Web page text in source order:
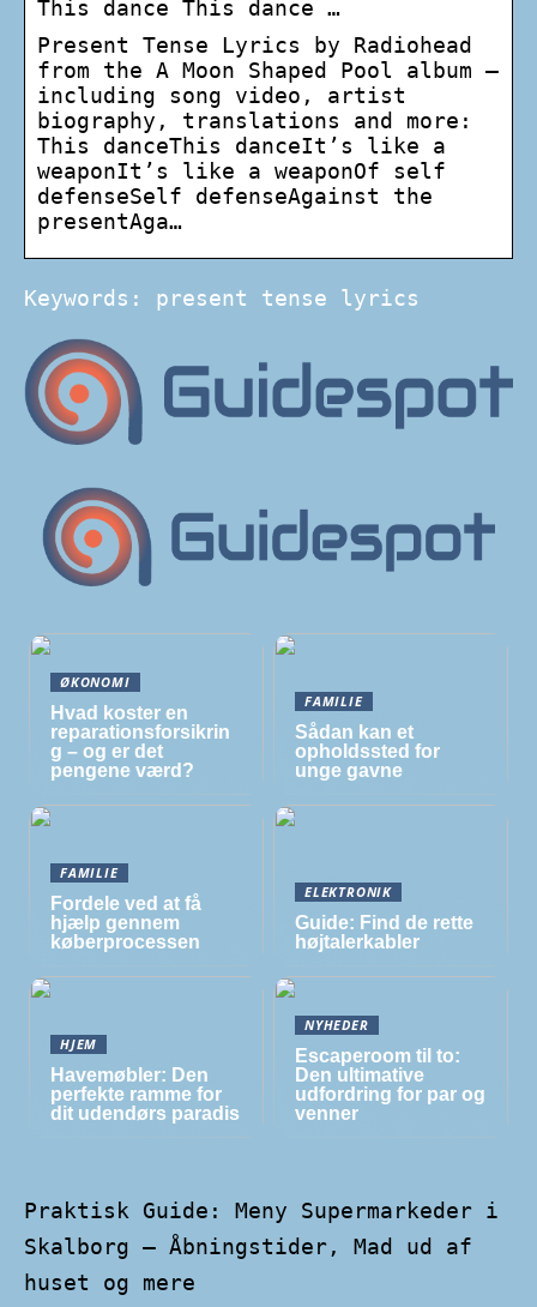
This dance This dance …
Present Tense Lyrics by Radiohead
from the A Moon Shaped Pool album –
including song video, artist
biography, translations and more:
This danceThis danceIt’s like a
weaponIt’s like a weaponOf self
defenseSelf defenseAgainst the
presentAga…
Keywords: present tense lyrics
ØKONOMI
Hvad koster en
reparationsforsikrin
g – og er det
pengene værd?
FAMILIE
Sådan kan et
opholdssted for
unge gavne
FAMILIE
Fordele ved at få
hjælp gennem
køberprocessen
ELEKTRONIK
Guide: Find de rette
højtalerkabler
HJEM
Havemøbler: Den
perfekte ramme for
dit udendørs paradis
NYHEDER
Escaperoom til to:
Den ultimative
udfordring for par og
venner
Praktisk Guide: Meny Supermarkeder i
Skalborg – Åbningstider, Mad ud af
huset og mere